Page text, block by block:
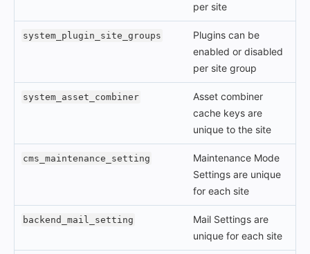
per site
system_plugin_site_groups
Plugins can be
enabled or disabled
per site group
system_asset_combiner
Asset combiner
cache keys are
unique to the site
cms_maintenance_setting
Maintenance Mode
Settings are unique
for each site
backend_mail_setting
Mail Settings are
unique for each site